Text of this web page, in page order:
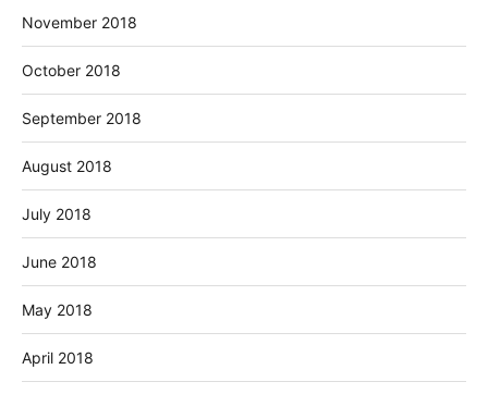
November 2018
October 2018
September 2018
August 2018
July 2018
June 2018
May 2018
April 2018